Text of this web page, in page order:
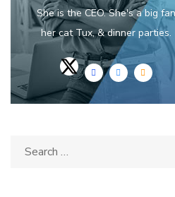
She is the CEO. She's a big fan
her cat Tux, & dinner parties.